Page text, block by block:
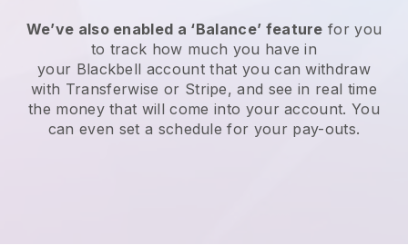
We’ve also enabled a ‘Balance’ feature for you
to track how much you have in
your Blackbell account that you can withdraw
with Transferwise or Stripe, and see in real time
the money that will come into your account. You
can even set a schedule for your pay-outs.